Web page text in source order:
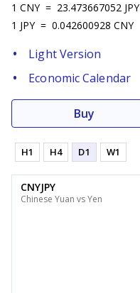
1 CNY = 23.473667052 JPY
1 JPY = 0.042600928 CNY
Light Version
Economic Calendar
Buy
H1 H4 D1 W1
CNYJPY
Chinese Yuan vs Yen